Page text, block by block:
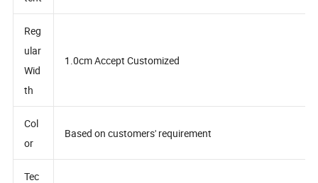
tent
Reg
ular
Wid
th
Col
or